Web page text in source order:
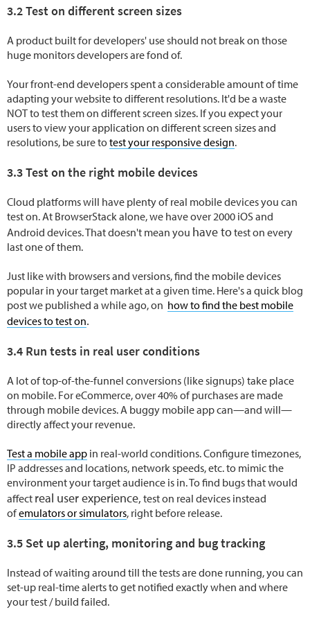
3.2 Test on different screen sizes
A product built for developers' use should not break on those
huge monitors developers are fond of.
Your front-end developers spent a considerable amount of time
adapting your website to different resolutions. It'd be a waste
NOT to test them on different screen sizes. If you expect your
users to view your application on different screen sizes and
resolutions, be sure totest your responsive design.
3.3 Test on the right mobile devices
Cloud platforms will have plenty of real mobile devices you can
test on. At BrowserStack alone, we have over 2000 iOS and
Android devices. That doesn't mean you have totest on every
last one of them.
Just like with browsers and versions, find the mobile devices
popular in your target market at a given time. Here's a quick blog
post we published a while ago, on how to find the best mobile
devices to test on.
3.4 Run tests in real user conditions
A lot of top-of-the-funnel conversions (like signups) take place
on mobile. For eCommerce, over 40% of purchases are made
through mobile devices. A buggy mobile app can—and will—
directly affect your revenue.
Test a mobile app in real-world conditions. Configure timezones,
IP addresses and locations, network speeds, etc. to mimic the
environment your target audience is in. To find bugs that would
affect real user experience, test on real devices instead
ofemulators or simulators, right before release.
3.5 Set up alerting, monitoring and bug tracking
Instead of waiting around till the tests are done running, you can
set-up real-time alerts to get notified exactly when and where
your test / build failed.